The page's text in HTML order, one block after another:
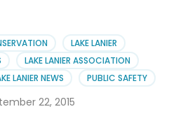
LAKE LANIER
LAKE LANIER ASSOCIATION
LANIER NEWS PUBLIC SAFETY
22, 2015